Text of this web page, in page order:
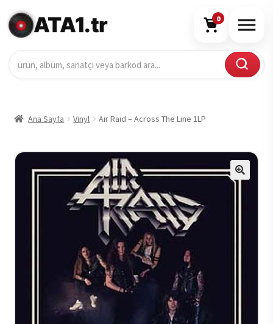
ATA1.tr 0
Ana Sayfa Vinyl Air Raid – Across The Line 1LP